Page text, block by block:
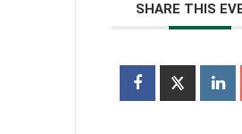
SHARE THIS